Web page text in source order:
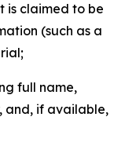
is claimed to be
(such as a
full name,
and, if available,